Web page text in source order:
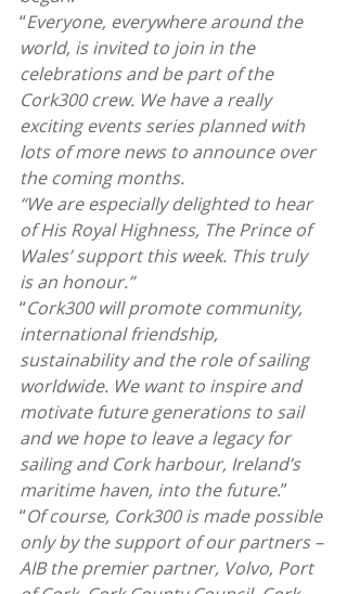
“Everyone, everywhere around the
world, is invited to join in the
celebrations and be part of the
Cork300 crew. We have a really
exciting events series planned with
lots of more news to announce over
the coming months.
“We are especially delighted to hear
of His Royal Highness, The Prince of
Wales’ support this week. This truly
is an honour.”
“Cork300 will promote community,
international friendship,
sustainability and the role of sailing
worldwide. We want to inspire and
motivate future generations to sail
and we hope to leave a legacy for
sailing and Cork harbour, Ireland’s
maritime haven, into the future.”
“Of course, Cork300 is made possible
only by the support of our partners –
AIB the premier partner, Volvo, Port